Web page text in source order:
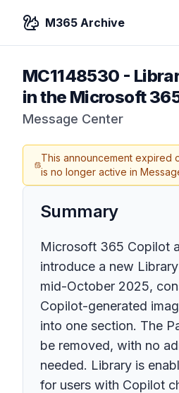
M365 Archive
MC1148530 -
in the Microsoft
Message Center
This announcement expired
is no longer active in
Summary
Microsoft 365 Copilot
introduce a new
mid-October 2025,
Copilot-generated
into one section. The
be removed, with no
needed. Library is
for users with Copilot